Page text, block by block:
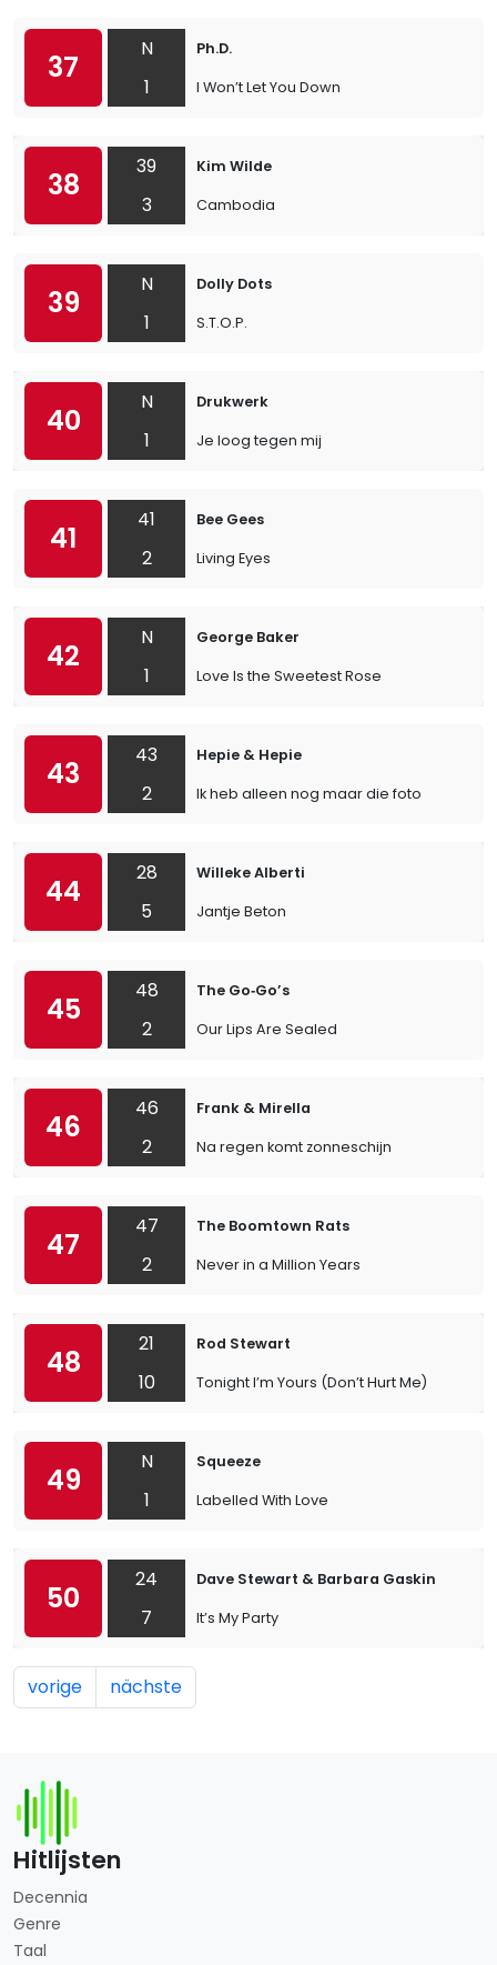
37
N
1
Ph.D.
I Won’t Let You Down
38
39
3
Kim Wilde
Cambodia
39
N
1
Dolly Dots
S.T.O.P.
40
N
1
Drukwerk
Je loog tegen mij
41
41
2
Bee Gees
Living Eyes
42
N
1
George Baker
Love Is the Sweetest Rose
43
43
2
Hepie & Hepie
Ik heb alleen nog maar die foto
44
28
5
Willeke Alberti
Jantje Beton
45
48
2
The Go‐Go’s
Our Lips Are Sealed
46
46
2
Frank & Mirella
Na regen komt zonneschijn
47
47
2
The Boomtown Rats
Never in a Million Years
48
21
10
Rod Stewart
Tonight I’m Yours (Don’t Hurt Me)
49
N
1
Squeeze
Labelled With Love
50
24
7
Dave Stewart & Barbara Gaskin
It’s My Party
vorige nächste
Hitlijsten
Decennia
Genre
Taal